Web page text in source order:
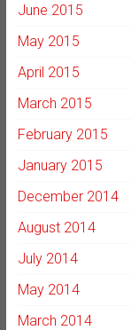
June 2015
May 2015
April 2015
March 2015
February 2015
January 2015
December 2014
August 2014
July 2014
May 2014
March 2014